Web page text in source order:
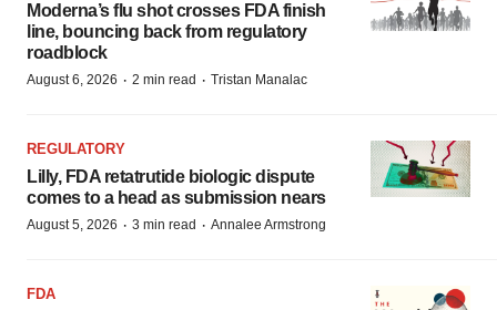
Moderna’s flu shot crosses FDA finish
line, bouncing back from regulatory
roadblock
August 6, 2026 · 2 min read · Tristan Manalac
REGULATORY
Lilly, FDA retatrutide biologic dispute
comes to a head as submission nears
August 5, 2026 · 3 min read · Annalee Armstrong
FDA